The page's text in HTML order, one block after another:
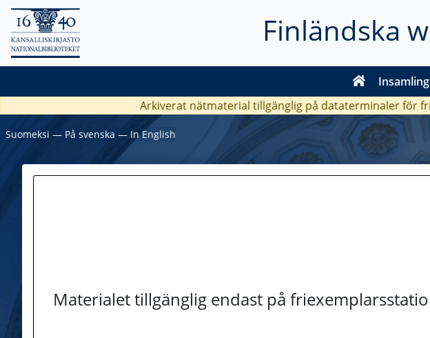
Finländska
Arkiverat nätmaterial tillgänglig på dataterminaler för
Suomeksi ― På svenska ― In English
Materialet tillgänglig endast på